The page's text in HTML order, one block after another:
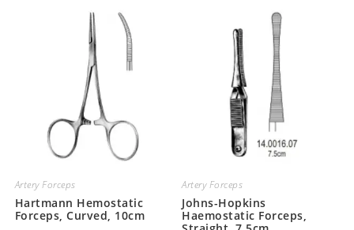
Artery Forceps
Hartmann Hemostatic
Forceps, Curved, 10cm
Artery Forceps
Johns-Hopkins
Haemostatic Forceps,